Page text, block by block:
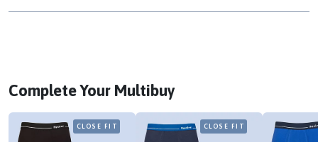
Complete Your Multibuy
CLOSE FIT CLOSE FIT